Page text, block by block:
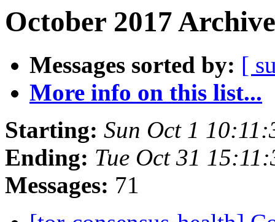
October 2017
Messages sorted by: [
More info on this list...
Starting: Sun Oct 1
Ending: Tue Oct 31
Messages: 71